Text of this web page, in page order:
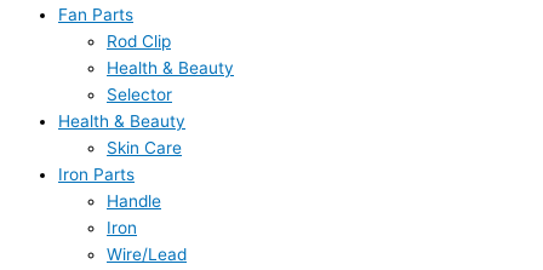
Fan Parts
Rod Clip
Health & Beauty
Selector
Health & Beauty
Skin Care
Iron Parts
Handle
Iron
Wire/Lead